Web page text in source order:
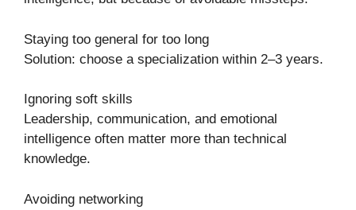
Staying too general for too long
Solution: choose a specialization within 2–3 years.
Ignoring soft skills
Leadership, communication, and emotional
intelligence often matter more than technical
knowledge.
Avoiding networking